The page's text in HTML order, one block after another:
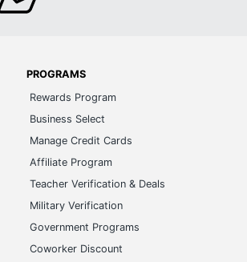
PROGRAMS
Rewards Program
Business Select
Manage Credit Cards
Affiliate Program
Teacher Verification & Deals
Military Verification
Government Programs
Coworker Discount